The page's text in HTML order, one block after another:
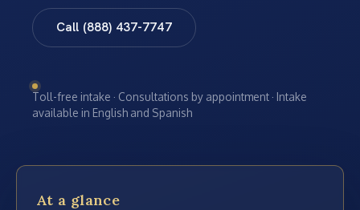
Call (888) 437-7747
Toll-free intake · Consultations by appointment · Intake
available in English and Spanish
At a glance